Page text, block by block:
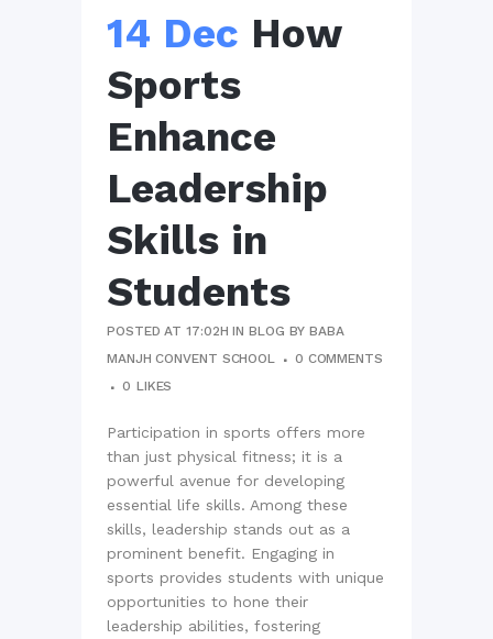
14 Dec How
Sports
Enhance
Leadership
Skills in
Students
POSTED AT 17:02H INBLOG BYBABA
MANJH CONVENT SCHOOL
0 COMMENTS
0 LIKES
Participation in sports offers more
than just physical fitness; it is a
powerful avenue for developing
essential life skills. Among these
skills, leadership stands out as a
prominent benefit. Engaging in
sports provides students with unique
opportunities to hone their
leadership abilities, fostering